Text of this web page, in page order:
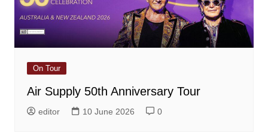
On Tour
Air Supply 50th Anniversary Tour
editor 10 June 2026 0